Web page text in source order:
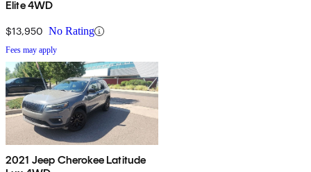
Elite 4WD
$13,950 No Rating
Fees may apply
2021 Jeep Cherokee Latitude